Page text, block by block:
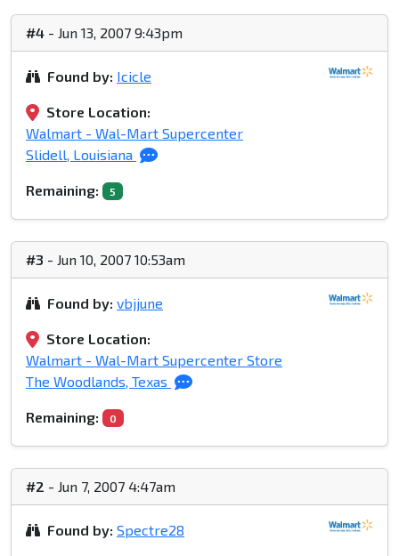
#4 - Jun 13, 2007 9:43pm
Found by: Icicle
Store Location:
Walmart - Wal-Mart Supercenter
Slidell, Louisiana
Remaining: 5
#3 - Jun 10, 2007 10:53am
Found by: vbjjune
Store Location:
Walmart - Wal-Mart Supercenter Store
The Woodlands, Texas
Remaining: 0
#2 - Jun 7, 2007 4:47am
Found by: Spectre28